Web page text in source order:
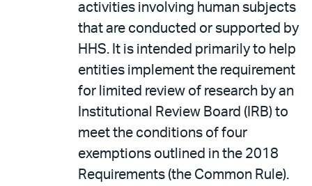
activities involving human subjects
that are conducted or supported by
HHS. It is intended primarily to help
entities implement the requirement
for limited review of research by an
Institutional Review Board (IRB) to
meet the conditions of four
exemptions outlined in the 2018
Requirements (the Common Rule).